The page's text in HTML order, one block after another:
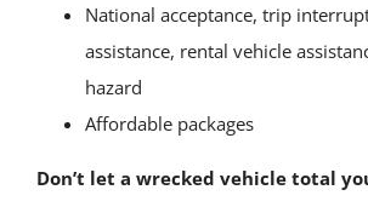
National acceptance, trip
assistance, rental vehicle
hazard
Affordable packages
Don’t let a wrecked vehicle total